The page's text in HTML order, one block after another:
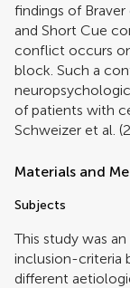
findings of
and Short Cue
conflict occurs
block. Such a
of patients with
Schweizer et al.
Materials and
Subjects
This study was
inclusion-criteria
different